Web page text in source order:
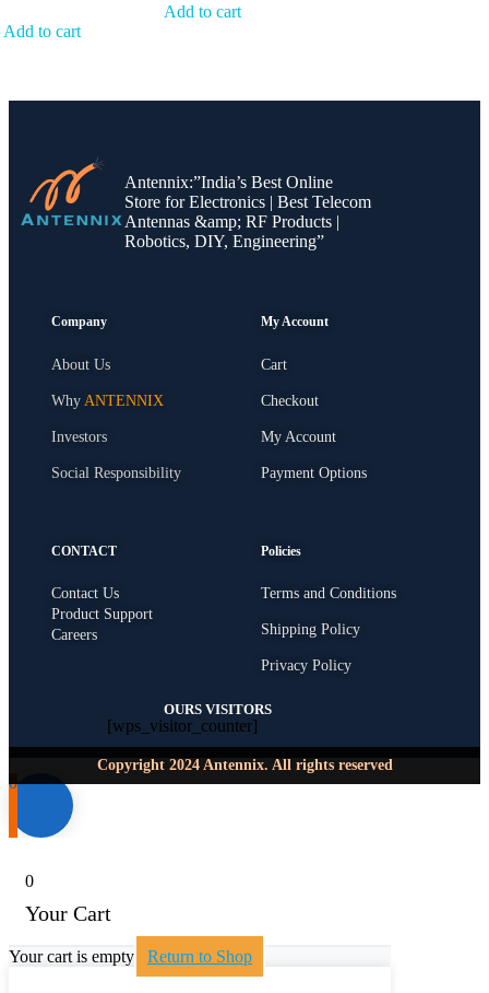
Add to cart
Add to cart
Antennix:”India’s Best Online
Store for Electronics | Best Telecom
Antennas &amp; RF Products |
Robotics, DIY, Engineering”
Company
About Us
Why ANTENNIX
Investors
Social Responsibility
My Account
Cart
Checkout
My Account
Payment Options
CONTACT
Contact Us
Product Support
Careers
Policies
Terms and Conditions
Shipping Policy
Privacy Policy
OURS VISITORS
[wps_visitor_counter]
Copyright 2024 Antennix. All rights reserved
0
0
Your Cart
Your cart is empty Return to Shop